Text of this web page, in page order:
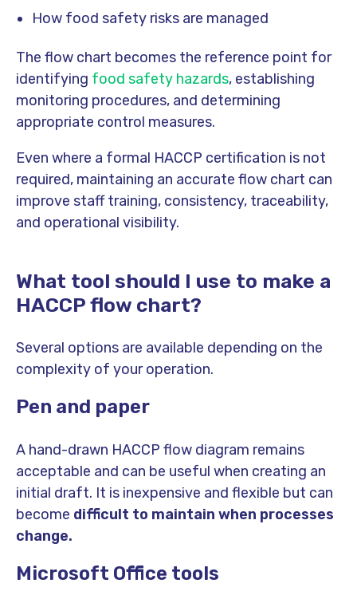
How food safety risks are managed
The flow chart becomes the reference point for
identifying food safety hazards, establishing
monitoring procedures, and determining
appropriate control measures.
Even where a formal HACCP certification is not
required, maintaining an accurate flow chart can
improve staff training, consistency, traceability,
and operational visibility.
What tool should I use to make a
HACCP flow chart?
Several options are available depending on the
complexity of your operation.
Pen and paper
A hand-drawn HACCP flow diagram remains
acceptable and can be useful when creating an
initial draft. It is inexpensive and flexible but can
become difficult to maintain when processes
change.
Microsoft Office tools